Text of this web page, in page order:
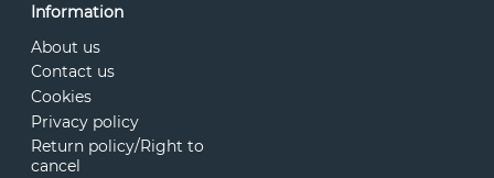
Information
About us
Contact us
Cookies
Privacy policy
Return policy/Right to
cancel